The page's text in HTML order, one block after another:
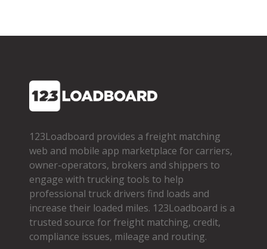
123Loadboard provides a freight matching
web and mobile app marketplace for carriers,
owner­-operators, brokers and shippers to
engage with trucking tools to help
professional truck drivers find loads and
increase their loaded miles. 123Loadboard is a
trusted source for freight matching, credit,
compliance issues, mileage and routing.